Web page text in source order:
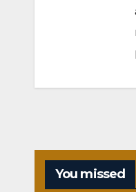
You missed